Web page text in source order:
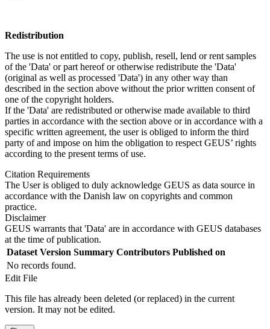
Redistribution
The use is not entitled to copy, publish, resell, lend or rent samples
of the 'Data' or part hereof or otherwise redistribute the 'Data'
(original as well as processed 'Data') in any other way than
described in the section above without the prior written consent of
one of the copyright holders.
If the 'Data' are redistributed or otherwise made available to third
parties in accordance with the section above or in accordance with a
specific written agreement, the user is obliged to inform the third
party of and impose on him the obligation to respect GEUS’ rights
according to the present terms of use.
Citation Requirements
The User is obliged to duly acknowledge GEUS as data source in
accordance with the Danish law on copyrights and common
practice.
Disclaimer
GEUS warrants that 'Data' are in accordance with GEUS databases
at the time of publication.
Dataset Version Summary Contributors Published on
No records found.
Edit File
This file has already been deleted (or replaced) in the current
version. It may not be edited.